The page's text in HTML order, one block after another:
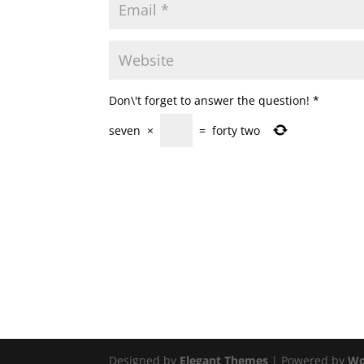
Don\'t forget to answer the question! *
seven × = forty two
Designed by Elegant Themes | Powered by